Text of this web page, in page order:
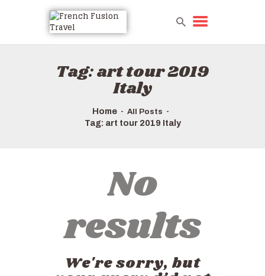
Tag: art tour 2019
Italy
Home All Posts
Tag: art tour 2019 Italy
No
results
We're sorry, but